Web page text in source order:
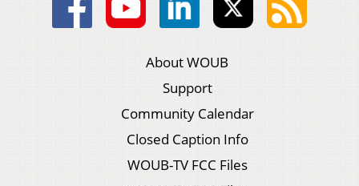
About WOUB
Support
Community Calendar
Closed Caption Info
WOUB-TV FCC Files